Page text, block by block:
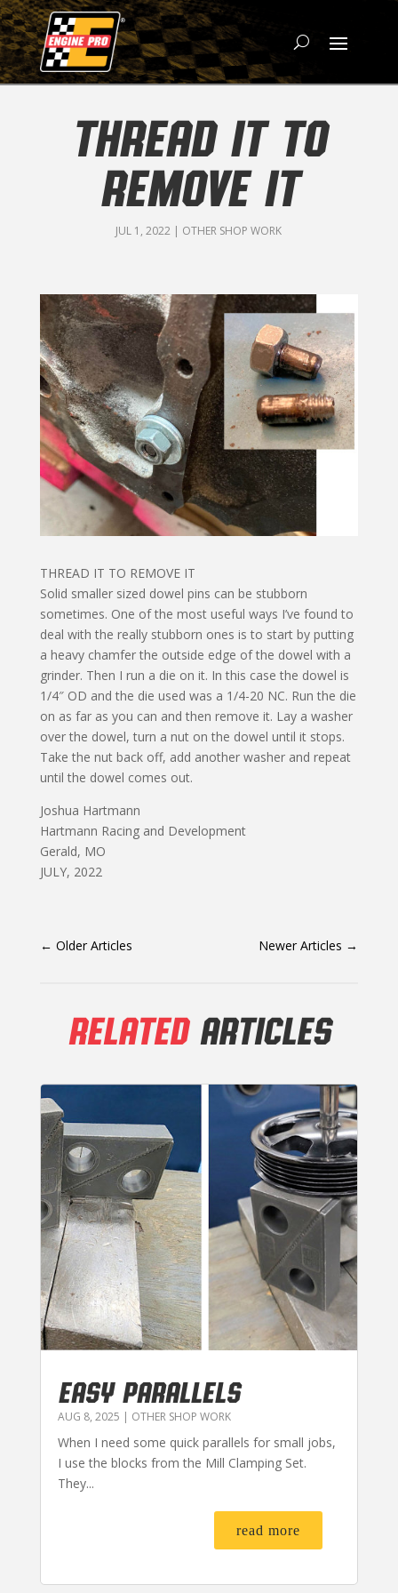
THREAD IT TO
REMOVE IT
JUL 1, 2022 | OTHER SHOP WORK
THREAD IT TO REMOVE IT
Solid smaller sized dowel pins can be stubborn
sometimes. One of the most useful ways I’ve found to
deal with the really stubborn ones is to start by putting
a heavy chamfer the outside edge of the dowel with a
grinder. Then I run a die on it. In this case the dowel is
1/4″ OD and the die used was a 1/4-20 NC. Run the die
on as far as you can and then remove it. Lay a washer
over the dowel, turn a nut on the dowel until it stops.
Take the nut back off, add another washer and repeat
until the dowel comes out.
Joshua Hartmann
Hartmann Racing and Development
Gerald, MO
JULY, 2022
← Older Articles Newer Articles →
RELATEDARTICLES
EASY PARALLELS
AUG 8, 2025 | OTHER SHOP WORK
When I need some quick parallels for small jobs,
I use the blocks from the Mill Clamping Set.
They...
read more